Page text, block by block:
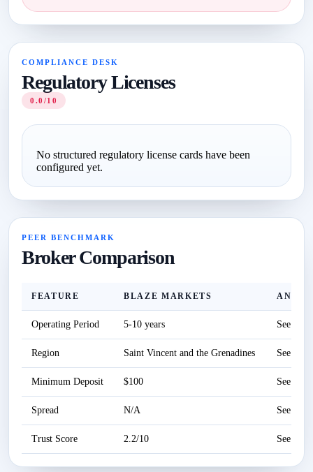
COMPLIANCE DESK
Regulatory Licenses
0.0/10
No structured regulatory license cards have been
configured yet.
PEER BENCHMARK
Broker Comparison
FEATURE BLAZE MARKETS ANZO
Operating Period 5-10 years See
Region Saint Vincent and the Grenadines See
Minimum Deposit $100 See
Spread N/A See
Trust Score 2.2/10 See